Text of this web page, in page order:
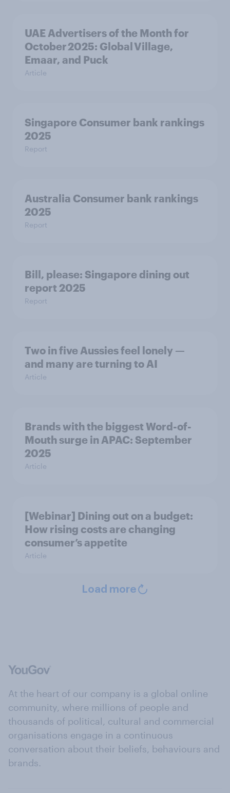
UAE Advertisers of the Month for
October 2025: Global Village,
Emaar, and Puck
Article
Singapore Consumer bank rankings
2025
Report
Australia Consumer bank rankings
2025
Report
Bill, please:​ Singapore dining out
report 2025​
Report
Two in five Aussies feel lonely —
and many are turning to AI
Article
Brands with the biggest Word-of-
Mouth surge in APAC: September
2025
Article
[Webinar] Dining out on a budget:
How rising costs are changing
consumer’s appetite
Article
Load more
At the heart of our company is a global online
community, where millions of people and
thousands of political, cultural and commercial
organisations engage in a continuous
conversation about their beliefs, behaviours and
brands.